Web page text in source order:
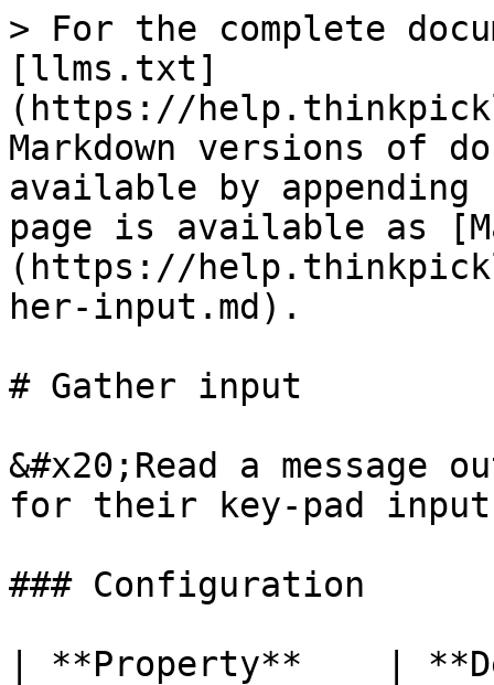
> For the complete
[llms.txt]
(https://
Markdown versions of
available by
page is available as
(https://
her-input.md).
# Gather input
&#x20;Read a
for their key-pad
### Configuration
| **Property**    |